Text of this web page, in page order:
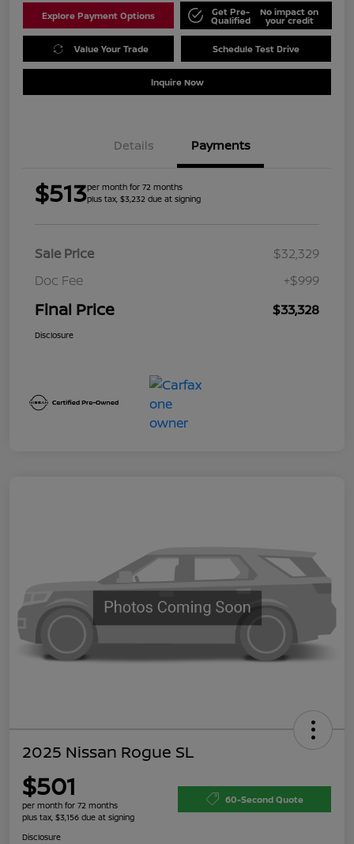
Explore Payment Options Get Pre-
Qualified
No impact on
your credit
Value Your Trade Schedule Test Drive
Inquire Now
Details Payments
$513per month for 72 months
plus tax, $3,232 due at signing
Sale Price
$32,329
Doc Fee
+$999
Final Price $33,328
Disclosure
2025 Nissan Rogue SL
$501
per month for 72 months
plus tax, $3,156 due at signing
60-Second Quote
Disclosure